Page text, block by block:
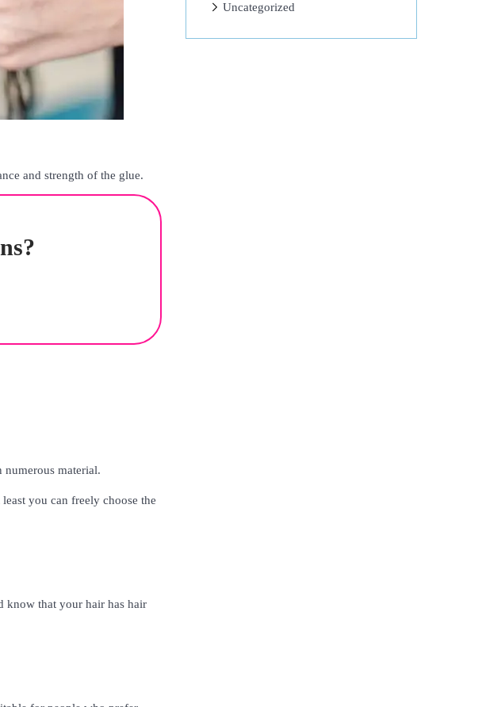
and strength of the glue.
material.
you can freely choose the
know that your hair has hair
Uncategorized